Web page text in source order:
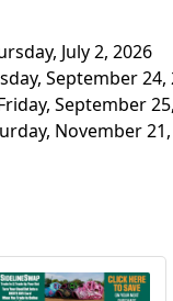
July 2, 2026
September 24,
September
November